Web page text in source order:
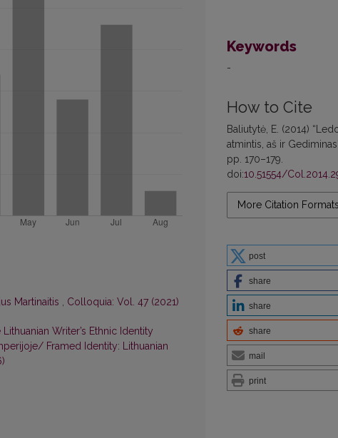
Keywords
-
How to Cite
Baliutytė, E. (2014)
atmintis, aš ir
pp. 170–179.
doi:10.51554/
More Citation Formats
post
share
share
share
mail
print
Martinaitis , Colloquia: Vol. 47 (2021)
Writer’s Ethnic Identity
Framed Identity: Lithuanian